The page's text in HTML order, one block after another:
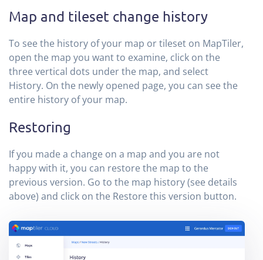
Map and tileset change history
To see the history of your map or tileset on MapTiler,
open the map you want to examine, click on the
three vertical dots under the map, and select
History. On the newly opened page, you can see the
entire history of your map.
Restoring
If you made a change on a map and you are not
happy with it, you can restore the map to the
previous version. Go to the map history (see details
above) and click on the Restore this version button.